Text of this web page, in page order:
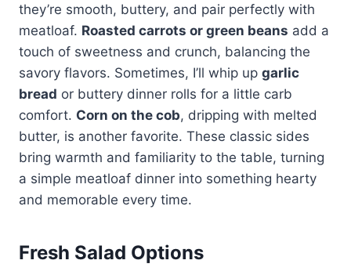
they’re smooth, buttery, and pair perfectly with
meatloaf. Roasted carrots or green beans add a
touch of sweetness and crunch, balancing the
savory flavors. Sometimes, I’ll whip up garlic
bread or buttery dinner rolls for a little carb
comfort. Corn on the cob, dripping with melted
butter, is another favorite. These classic sides
bring warmth and familiarity to the table, turning
a simple meatloaf dinner into something hearty
and memorable every time.
Fresh Salad Options